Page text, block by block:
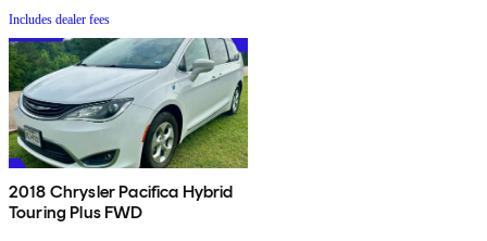
Includes dealer fees
2018 Chrysler Pacifica Hybrid
Touring Plus FWD